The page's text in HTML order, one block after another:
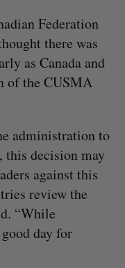
Federation
there was
as Canada and
of the CUSMA
administration to
decision may
against this
review the
“While
day for